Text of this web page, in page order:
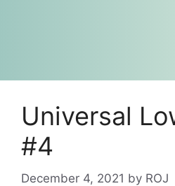
Universal
#4
December 4, 2021 by ROJ